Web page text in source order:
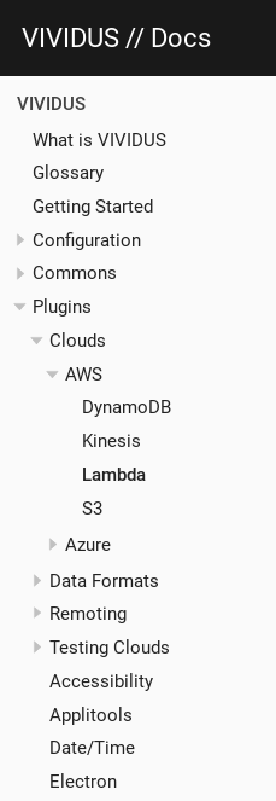
VIVIDUS // Docs
VIVIDUS
What is VIVIDUS
Glossary
Getting Started
Configuration
Commons
Plugins
Clouds
AWS
DynamoDB
Kinesis
Lambda
S3
Azure
Data Formats
Remoting
Testing Clouds
Accessibility
Applitools
Date/Time
Electron